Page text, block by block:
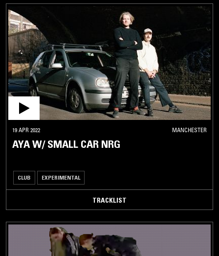
19 APR 2022 MANCHESTER
AYA W/ SMALL CAR NRG
CLUB EXPERIMENTAL
TRACKLIST